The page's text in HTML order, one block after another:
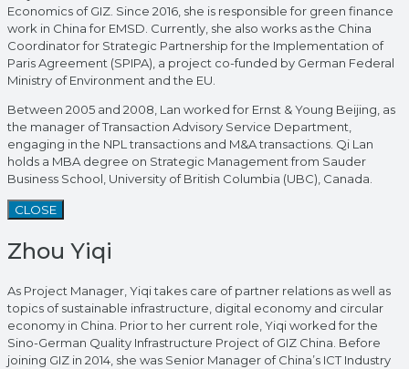
Economics of GIZ. Since 2016, she is responsible for green finance
work in China for EMSD. Currently, she also works as the China
Coordinator for Strategic Partnership for the Implementation of
Paris Agreement (SPIPA), a project co-funded by German Federal
Ministry of Environment and the EU.
Between 2005 and 2008, Lan worked for Ernst & Young Beijing, as
the manager of Transaction Advisory Service Department,
engaging in the NPL transactions and M&A transactions. Qi Lan
holds a MBA degree on Strategic Management from Sauder
Business School, University of British Columbia (UBC), Canada.
CLOSE
Zhou Yiqi
As Project Manager, Yiqi takes care of partner relations as well as
topics of sustainable infrastructure, digital economy and circular
economy in China. Prior to her current role, Yiqi worked for the
Sino-German Quality Infrastructure Project of GIZ China. Before
joining GIZ in 2014, she was Senior Manager of China’s ICT Industry